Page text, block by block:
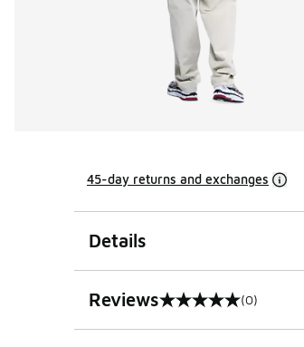
45-day returns and exchanges
Details
Reviews
0 out of 5 rating (0)